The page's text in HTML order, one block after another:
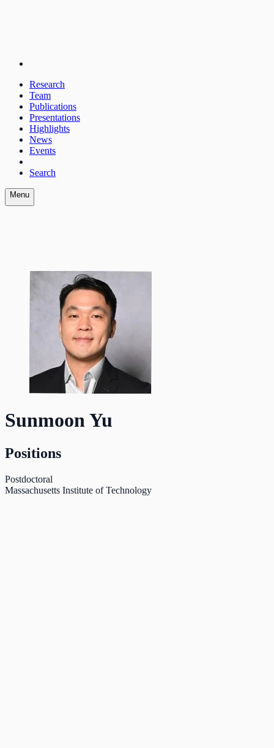
Research
Team
Publications
Presentations
Highlights
News
Events
Search
Menu
Sunmoon Yu
Positions
Postdoctoral
Massachusetts Institute of Technology